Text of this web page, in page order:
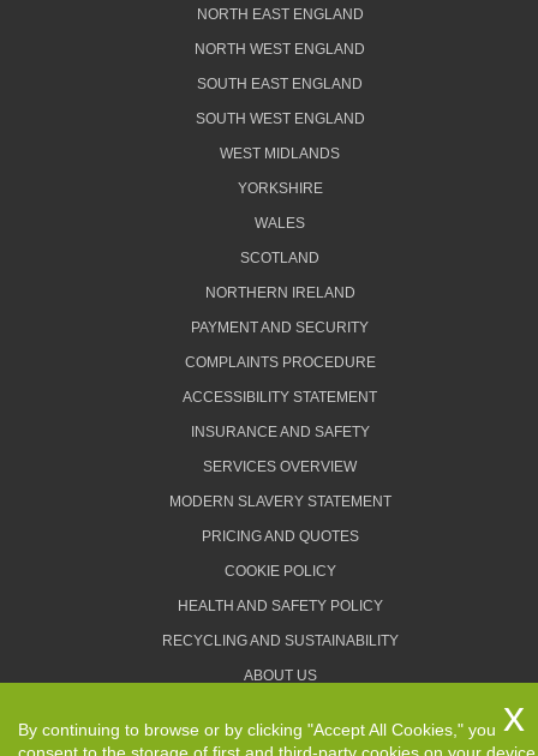
NORTH EAST ENGLAND
NORTH WEST ENGLAND
SOUTH EAST ENGLAND
SOUTH WEST ENGLAND
WEST MIDLANDS
YORKSHIRE
WALES
SCOTLAND
NORTHERN IRELAND
PAYMENT AND SECURITY
COMPLAINTS PROCEDURE
ACCESSIBILITY STATEMENT
INSURANCE AND SAFETY
SERVICES OVERVIEW
MODERN SLAVERY STATEMENT
PRICING AND QUOTES
COOKIE POLICY
HEALTH AND SAFETY POLICY
RECYCLING AND SUSTAINABILITY
ABOUT US
TERMS AND CONDITIONS
By continuing to browse or by clicking "Accept All Cookies," you